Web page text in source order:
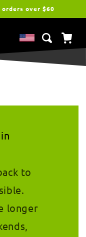
orders over $60
Cart
to
longer